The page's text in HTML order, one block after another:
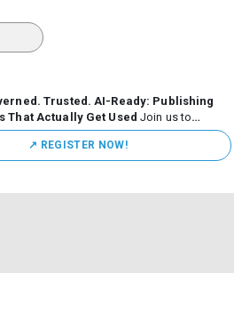
Trusted. AI-Ready: Publishing
That Actually Get Used Join us to
are putting this approach into
internal self-service data
enabling secure data sharing across
↗️ REGISTER NOW!